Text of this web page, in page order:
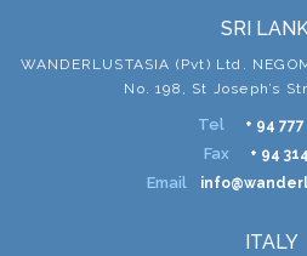
SRI
WANDERLUSTASIA (Pvt) Ltd.
No. 198, St Joseph’s
Tel + 94
Fax + 94
Email
ITALY